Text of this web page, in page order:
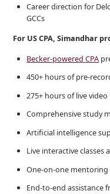
Career direction for
GCCs
For US CPA, Simandhar
Becker-powered CPA
450+ hours of pre-
275+ hours of live
Comprehensive study
Artificial intelligence
Live interactive classes
One-on-one mentoring
End-to-end assistance